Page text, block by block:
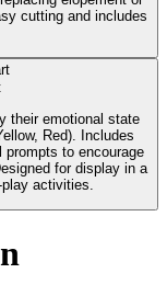
cutting and includes
their emotional state
Red). Includes
to encourage
for display in a
activities.